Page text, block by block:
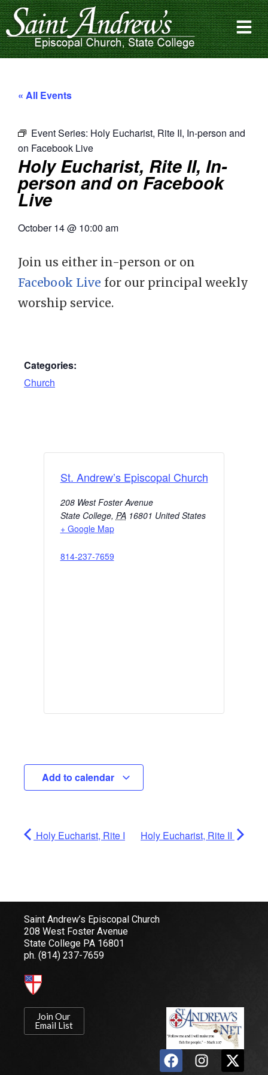
« All Events
Event Series: Holy Eucharist, Rite II, In-person and
on Facebook Live
Holy Eucharist, Rite II, In-
person and on Facebook
Live
October 14@ 10:00 am
Join us either in-person or on
Facebook Live for our principal weekly
worship service.
Categories:
Church
St. Andrew’s Episcopal Church
208 West Foster Avenue
State College, PA 16801 United States
+ Google Map
814-237-7659
Add to calendar
Holy Eucharist, Rite I Holy Eucharist, Rite II
Saint Andrew’s Episcopal Church
208 West Foster Avenue
State College PA 16801
ph. (814) 237-7659
Join Our
Email List